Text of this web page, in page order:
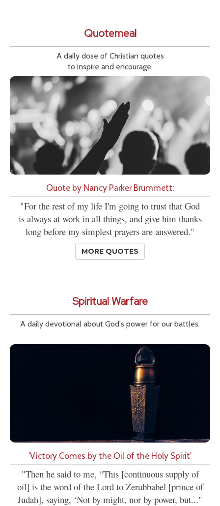
Quotemeal
A daily dose of Christian quotes
to inspire and encourage.
Quote by Nancy Parker Brummett:
"For the rest of my life I'm going to trust that God
is always at work in all things, and give him thanks
long before my simplest prayers are answered."
MORE QUOTES
Spiritual Warfare
A daily devotional about God's power for our battles.
'Victory Comes by the Oil of the Holy Spirit'
"Then he said to me, “This [continuous supply of
oil] is the word of the Lord to Zerubbabel [prince of
Judah], saying, ‘Not by might, nor by power, but..."